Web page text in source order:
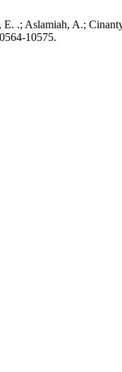
.; Aslamiah, A.;
10575.